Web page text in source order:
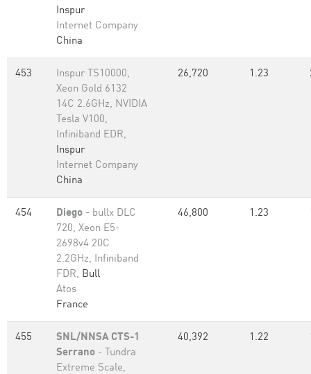
Inspur
Internet Company
China
453
Inspur TS10000,
Xeon Gold 6132
14C 2.6GHz, NVIDIA
Tesla V100,
Infiniband EDR,
Inspur
Internet Company
China
26,720 1.23
454 Diego - bullx DLC
720, Xeon E5-
2698v4 20C
2.2GHz, Infiniband
FDR, Bull
Atos
France
46,800 1.23
455
SNL/NNSA CTS-1
Serrano - Tundra
Extreme Scale,
40,392 1.22